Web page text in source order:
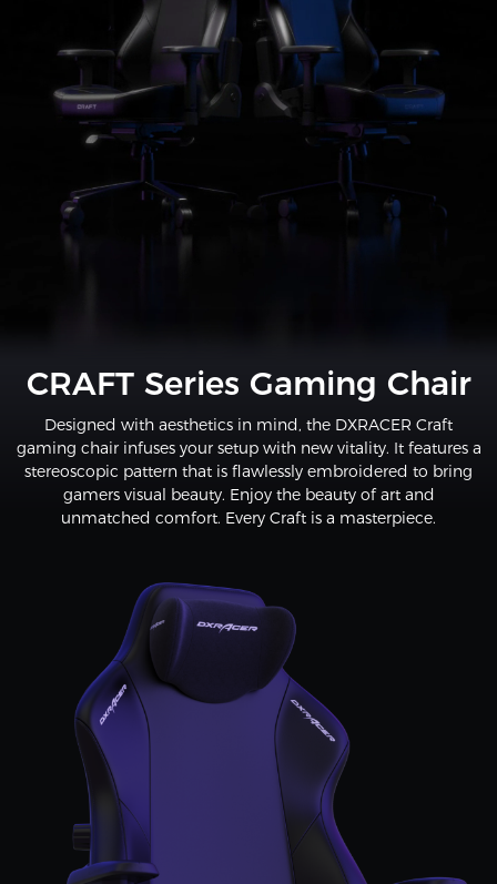
CRAFT Series Gaming Chair
Designed with aesthetics in mind, the DXRACER Craft
gaming chair infuses your setup with new vitality. It features a
stereoscopic pattern that is flawlessly embroidered to bring
gamers visual beauty. Enjoy the beauty of art and
unmatched comfort. Every Craft is a masterpiece.